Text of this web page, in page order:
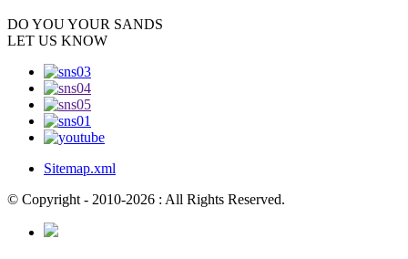
DO YOUYOUR SANDS
LET US KNOW
Sitemap.xml
© Copyright - 2010-2026 : All Rights Reserved.